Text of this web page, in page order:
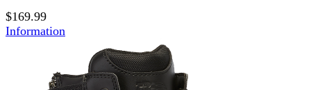
$169.99
Information